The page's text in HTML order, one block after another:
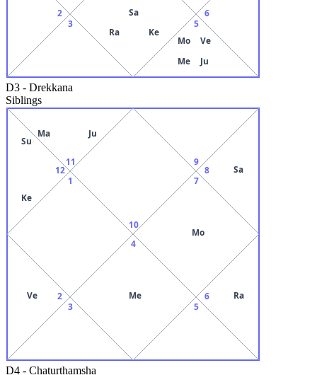
2
3
Sa
Ra
Ke
5
Mo
Me
Ve
Ju
6
D3 - Drekkana
Siblings
10
11
Ma Ju
12
Su
Ke
1
2
Ve
3
4
Me
5
6 Ra
7
Mo
8 Sa
9
D4 - Chaturthamsha